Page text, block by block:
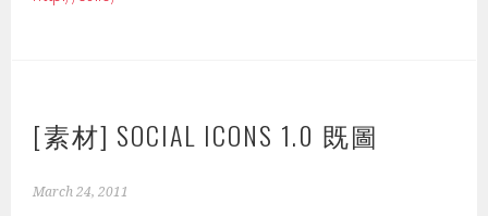
[素材] SOCIAL ICONS 1.0 既圖
March 24, 2011